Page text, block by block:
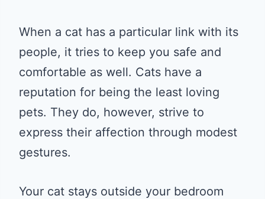
When a cat has a particular link with its
people, it tries to keep you safe and
comfortable as well. Cats have a
reputation for being the least loving
pets. They do, however, strive to
express their affection through modest
gestures.
Your cat stays outside your bedroom